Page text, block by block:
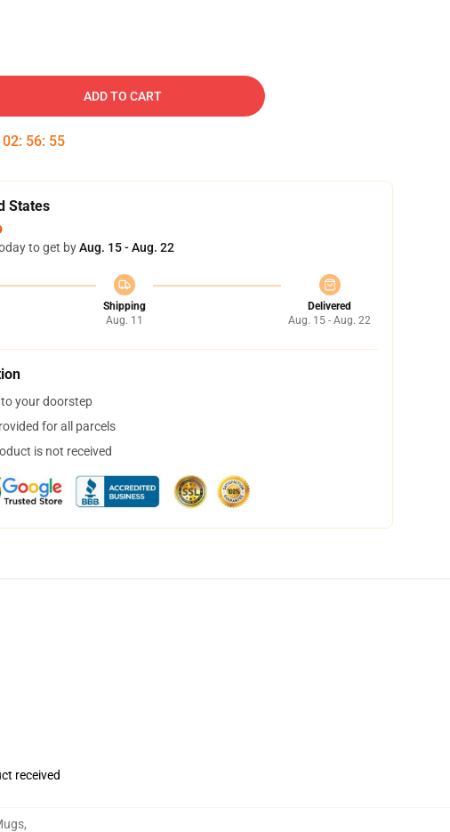
ADD TO CART
02: 56: 54
States
to get byAug. 15 - Aug. 22
Shipping
Aug. 11
Delivered
Aug. 15 - Aug. 22
your doorstep
for all parcels
is not received
received
,